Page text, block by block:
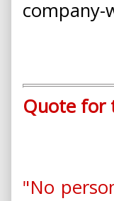
company-
Quote for
"No